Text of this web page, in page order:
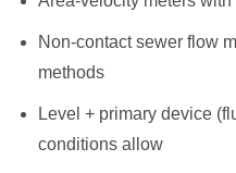
Non-contact sewer flow
methods
Level + primary device
conditions allow